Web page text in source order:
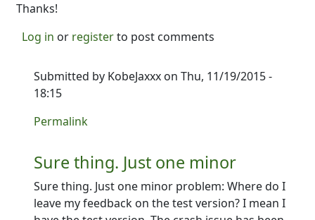
Thanks!
Log in or registerto post comments
Submitted by KobeJaxxx on Thu, 11/19/2015 -
18:15
In reply to
Permalink
Sure thing. Just one minor
Sure thing. Just one minor problem: Where do I
leave my feedback on the test version? I mean I